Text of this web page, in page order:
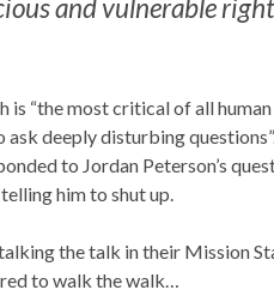
and vulnerable
“the most critical of all
ask deeply disturbing
to Jordan Peterson’s
him to shut up.
the talk in their Mission
to walk the walk…